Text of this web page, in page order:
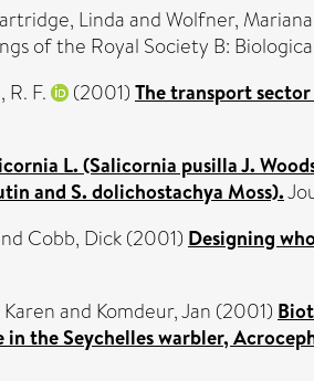
LindaandWolfner, Mariana
of the Royal Society B:
R. F. (2001) The transport
L. (Salicornia pusilla J.
and S. dolichostachya Moss).
Cobb, Dick(2001) Designing
and Komdeur, Jan (2001)
the Seychelles warbler,